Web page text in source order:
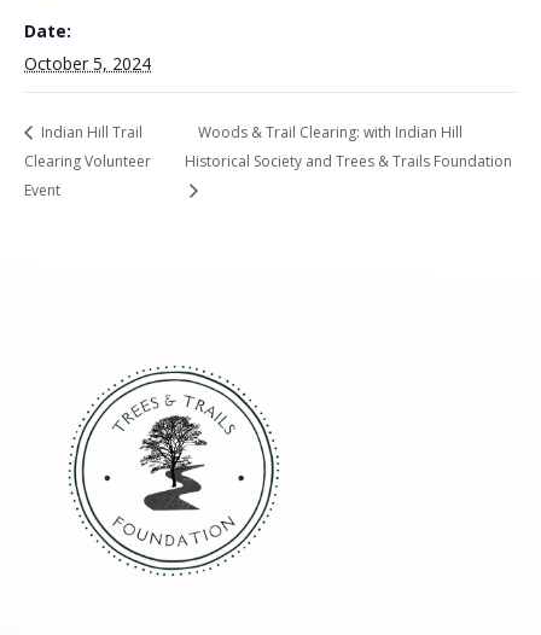
Date:
October 5, 2024
Indian Hill Trail
Clearing Volunteer
Event
Woods & Trail Clearing: with Indian Hill
Historical Society and Trees & Trails Foundation